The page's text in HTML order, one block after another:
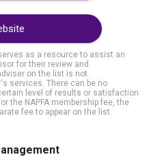
as a resource to assist an
for their review and
on the list is not
services. There can be no
level of results or satisfaction
the NAPFA membership fee, the
fee to appear on the list.